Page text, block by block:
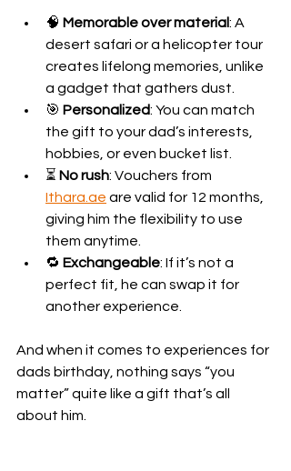
🧠 Memorable over material: A
desert safari or a helicopter tour
creates lifelong memories, unlike
a gadget that gathers dust.
🎯 Personalized: You can match
the gift to your dad’s interests,
hobbies, or even bucket list.
⏳ No rush: Vouchers from
Ithara.ae are valid for 12 months,
giving him the flexibility to use
them anytime.
🔁 Exchangeable: If it’s not a
perfect fit, he can swap it for
another experience.
And when it comes to experiences for
dads birthday, nothing says “you
matter” quite like a gift that’s all
about him.